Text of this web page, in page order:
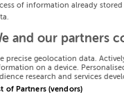
of information already
and our partners
precise geolocation data.
on a device.
research and services
of Partners (vendors)